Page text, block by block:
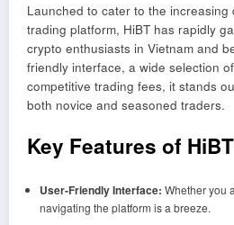
Launched to cater to the
trading platform, HiBT has rapidly
crypto enthusiasts in Vietnam and
friendly interface, a wide selection
competitive trading fees, it stands
both novice and seasoned traders.
Key Features of
User-Friendly Interface: Whether you
navigating the platform is a breeze.